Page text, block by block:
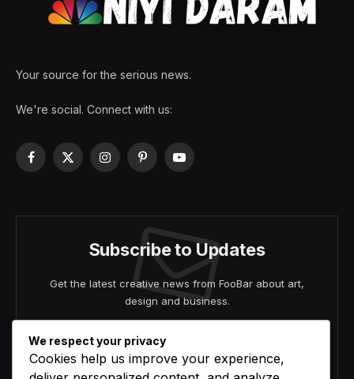
Your source for the serious news.
We're social. Connect with us:
Facebook
X
InstagramPinterestYouTube
Subscribe to Updates
Get the latest creative news from FooBar about art,
design and business.
We respect your privacy
Cookies help us improve your experience,